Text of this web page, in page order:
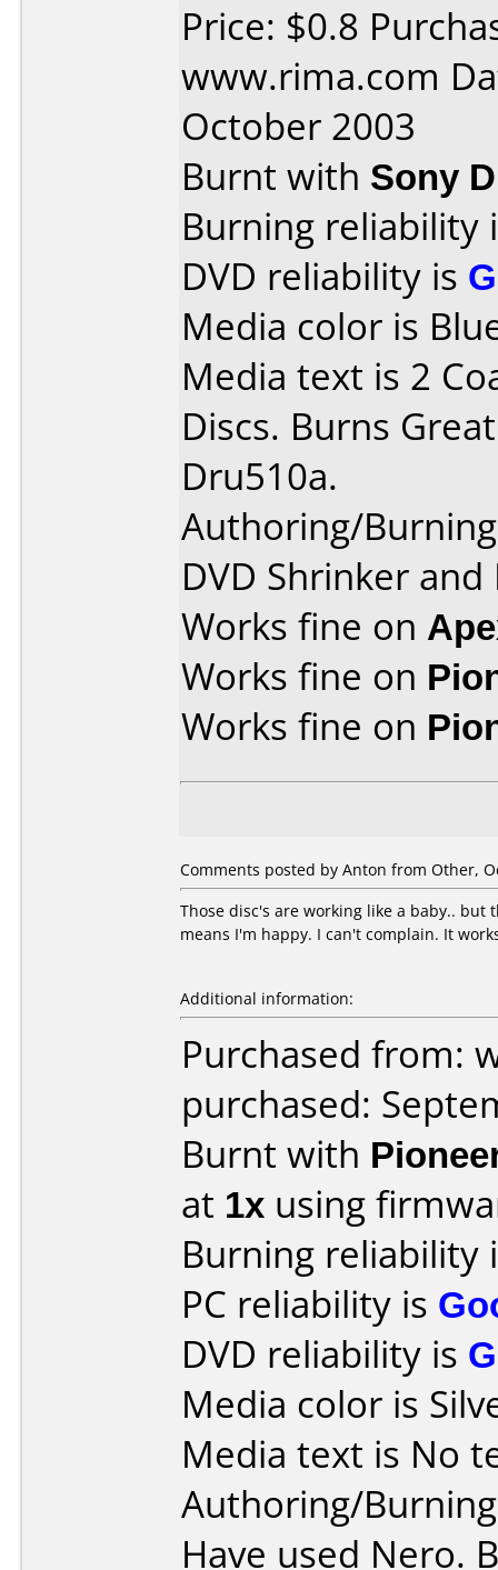
Price: $0.8
www.rima.com
October 2003
Burnt with Sony
Burning reliability
DVD reliability is
Media color is
Media text is 2
Discs. Burns
Dru510a.
Authoring/
DVD Shrinker
Works fine on
Works fine on
Works fine on
Comments posted by Anton from Other,
Those disc's are working like a baby.. but
means I'm happy. I can't complain. It
Additional information:
Purchased from:
purchased:
Burnt with
at 1x using
Burning reliability
PC reliability is
DVD reliability is
Media color is
Media text is No
Authoring/
Have used Nero.